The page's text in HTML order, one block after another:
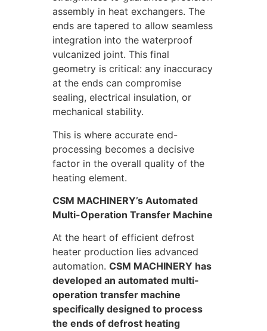
assembly in heat exchangers. The
ends are tapered to allow seamless
integration into the waterproof
vulcanized joint. This final
geometry is critical: any inaccuracy
at the ends can compromise
sealing, electrical insulation, or
mechanical stability.
This is where accurate end-
processing becomes a decisive
factor in the overall quality of the
heating element.
CSM MACHINERY’s Automated
Multi-Operation Transfer Machine
At the heart of efficient defrost
heater production lies advanced
automation. CSM MACHINERY has
developed an automated multi-
operation transfer machine
specifically designed to process
the ends of defrost heating